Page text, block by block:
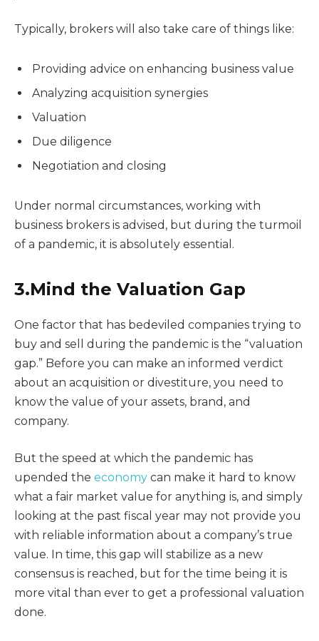
Typically, brokers will also take care of things like:
Providing advice on enhancing business value
Analyzing acquisition synergies
Valuation
Due diligence
Negotiation and closing
Under normal circumstances, working with
business brokers is advised, but during the turmoil
of a pandemic, it is absolutely essential.
3.Mind the Valuation Gap
One factor that has bedeviled companies trying to
buy and sell during the pandemic is the “valuation
gap.” Before you can make an informed verdict
about an acquisition or divestiture, you need to
know the value of your assets, brand, and
company.
But the speed at which the pandemic has
upended the economy can make it hard to know
what a fair market value for anything is, and simply
looking at the past fiscal year may not provide you
with reliable information about a company’s true
value. In time, this gap will stabilize as a new
consensus is reached, but for the time being it is
more vital than ever to get a professional valuation
done.